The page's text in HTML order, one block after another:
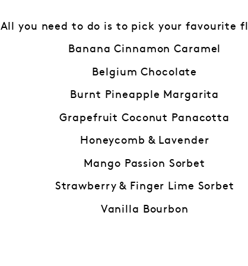
All you need to do is to pick your favourite
Banana Cinnamon Caramel
Belgium Chocolate
Burnt Pineapple Margarita
Grapefruit Coconut Panacotta
Honeycomb & Lavender
Mango Passion Sorbet
Strawberry & Finger Lime Sorbet
Vanilla Bourbon